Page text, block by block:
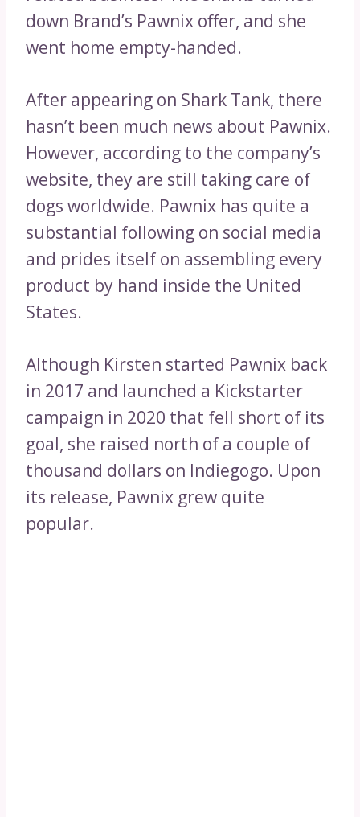
down Brand’s Pawnix offer, and she
went home empty-handed.
After appearing on Shark Tank, there
hasn’t been much news about Pawnix.
However, according to the company’s
website, they are still taking care of
dogs worldwide. Pawnix has quite a
substantial following on social media
and prides itself on assembling every
product by hand inside the United
States.
Although Kirsten started Pawnix back
in 2017 and launched a Kickstarter
campaign in 2020 that fell short of its
goal, she raised north of a couple of
thousand dollars on Indiegogo. Upon
its release, Pawnix grew quite
popular.